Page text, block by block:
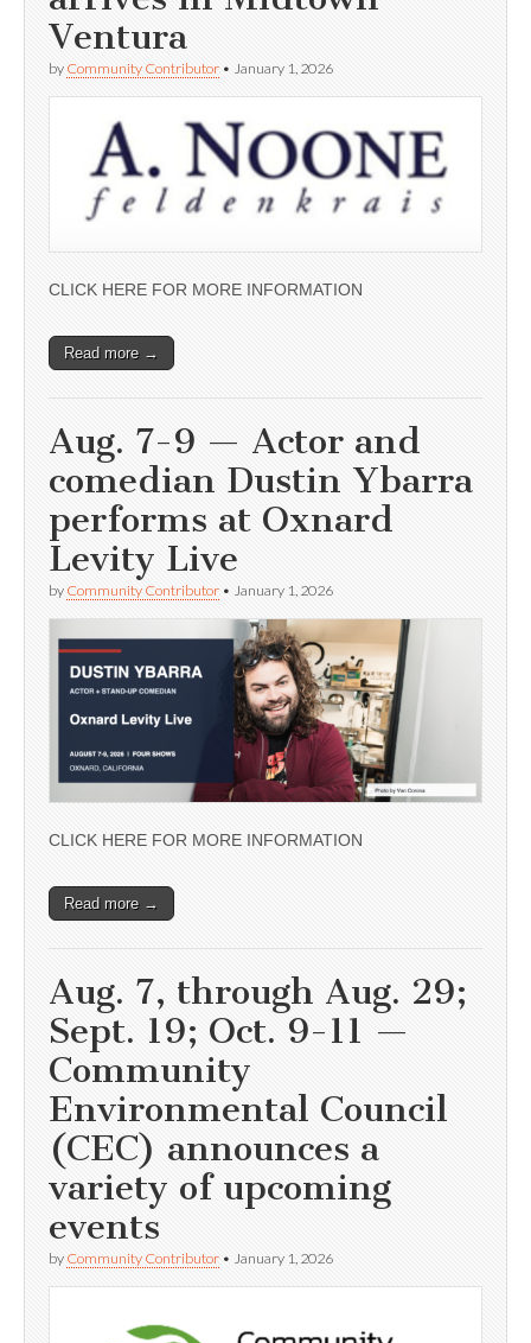
Ventura
by Community Contributor • January 1, 2026
CLICK HERE FOR MORE INFORMATION
Read more →
Aug. 7-9 — Actor and
comedian Dustin Ybarra
performs at Oxnard
Levity Live
by Community Contributor • January 1, 2026
CLICK HERE FOR MORE INFORMATION
Read more →
Aug. 7, through Aug. 29;
Sept. 19; Oct. 9-11 —
Community
Environmental Council
(CEC) announces a
variety of upcoming
events
by Community Contributor • January 1, 2026